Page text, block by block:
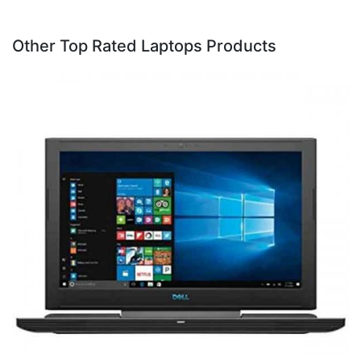
Other Top Rated Laptops Products